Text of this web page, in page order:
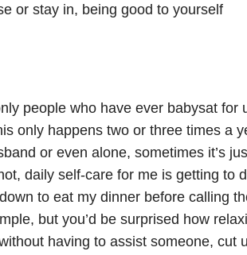
or stay in, being good to yourself
people who have ever babysat for
only happens two or three times a
or even alone, sometimes it’s
daily self-care for me is getting to
to eat my dinner before calling
but you’d be surprised how
having to assist someone, cut